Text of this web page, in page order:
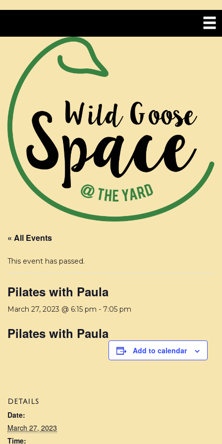
« All Events
This event has passed.
Pilates with Paula
March 27, 2023 @ 6:15 pm - 7:05 pm
Pilates with Paula
Add to calendar
DETAILS
Date:
March 27, 2023
Time: